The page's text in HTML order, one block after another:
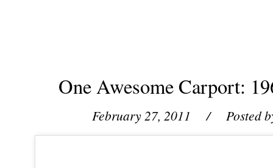
One Awesome Carport:
February 27, 2011 / Posted